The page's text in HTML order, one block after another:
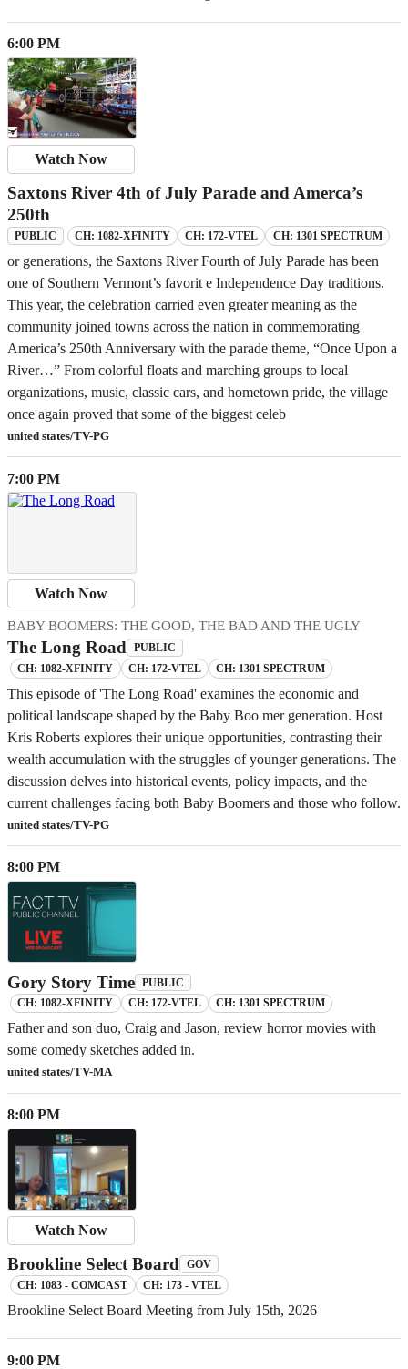
6:00 PM
Watch Now
Saxtons River 4th of July Parade and Amerca’s
250th
PUBLIC CH: 1082-XFINITY CH: 172-VTEL CH: 1301 SPECTRUM
or generations, the Saxtons River Fourth of July Parade has been
one of Southern Vermont’s favorit e Independence Day traditions.
This year, the celebration carried even greater meaning as the
community joined towns across the nation in commemorating
America’s 250th Anniversary with the parade theme, “Once Upon a
River…” From colorful floats and marching groups to local
organizations, music, classic cars, and hometown pride, the village
once again proved that some of the biggest celeb
united states/TV-PG
7:00 PM
Watch Now
BABY BOOMERS: THE GOOD, THE BAD AND THE UGLY
The Long Road PUBLIC
CH: 1082-XFINITY CH: 172-VTEL CH: 1301 SPECTRUM
This episode of 'The Long Road' examines the economic and
political landscape shaped by the Baby Boo mer generation. Host
Kris Roberts explores their unique opportunities, contrasting their
wealth accumulation with the struggles of younger generations. The
discussion delves into historical events, policy impacts, and the
current challenges facing both Baby Boomers and those who follow.
united states/TV-PG
8:00 PM
Gory Story Time PUBLIC
CH: 1082-XFINITY CH: 172-VTEL CH: 1301 SPECTRUM
Father and son duo, Craig and Jason, review horror movies with
some comedy sketches added in.
united states/TV-MA
8:00 PM
Watch Now
Brookline Select Board GOV
CH: 1083 - COMCAST CH: 173 - VTEL
Brookline Select Board Meeting from July 15th, 2026
9:00 PM